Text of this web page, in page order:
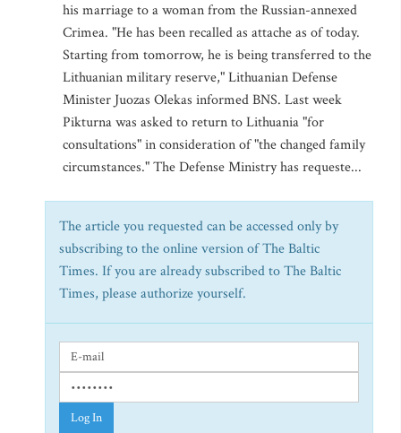
his marriage to a woman from the Russian-annexed
Crimea. "He has been recalled as attache as of today.
Starting from tomorrow, he is being transferred to the
Lithuanian military reserve," Lithuanian Defense
Minister Juozas Olekas informed BNS. Last week
Pikturna was asked to return to Lithuania "for
consultations" in consideration of "the changed family
circumstances." The Defense Ministry has requeste...
The article you requested can be accessed only by
subscribing to the online version of The Baltic
Times. If you are already subscribed to The Baltic
Times, please authorize yourself.
Log In